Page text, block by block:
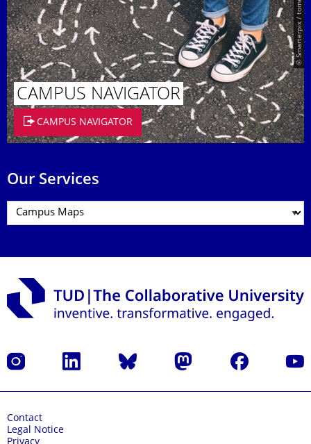
© Smarterpix / tomert
CAMPUS NAVIGATOR
CAMPUS NAVIGATOR
Our Services
Instagram LinkedIn Bluesky Mastodon Facebook
Contact
Legal Notice
Privacy